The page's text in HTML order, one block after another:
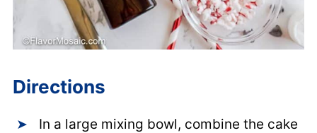
Directions
In a large mixing bowl, combine the cake